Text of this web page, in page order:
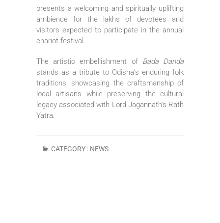
presents a welcoming and spiritually uplifting
ambience for the lakhs of devotees and
visitors expected to participate in the annual
chariot festival.
The artistic embellishment of Bada Danda
stands as a tribute to Odisha’s enduring folk
traditions, showcasing the craftsmanship of
local artisans while preserving the cultural
legacy associated with Lord Jagannath’s Rath
Yatra.
CATEGORY : NEWS